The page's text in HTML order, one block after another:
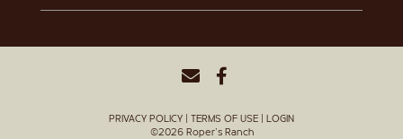
PRIVACY POLICY TERMS OF USE
LOGIN
©2026 Roper's Ranch